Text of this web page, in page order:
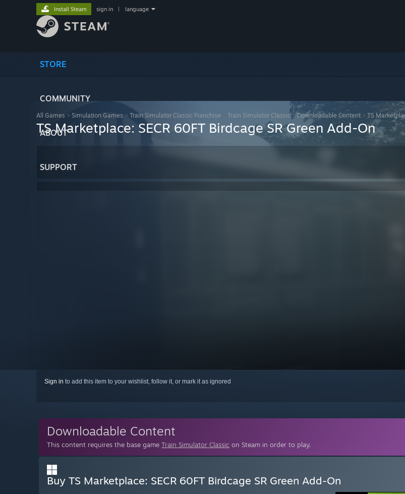
STORE
COMMUNITY
ABOUT
SUPPORT
Install Steam sign in language
All Games > Simulation Games > Train Simulator Classic Franchise Train Simulator Classic > Downloadable Content > TS
TS Marketplace: SECR 60FT Birdcage SR Green Add-On
Sign in to add this item to your wishlist, follow it, or mark it as ignored
Downloadable Content
This content requires the base game Train Simulator Classic on Steam in order to play.
Buy TS Marketplace: SECR 60FT Birdcage SR Green Add-On